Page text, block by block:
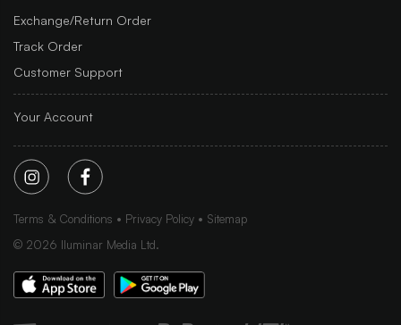
Exchange/Return Order
Track Order
Customer Support
Your Account
Terms & Conditions Privacy Policy
Sitemap
© 2026 Iluminar Media Ltd.